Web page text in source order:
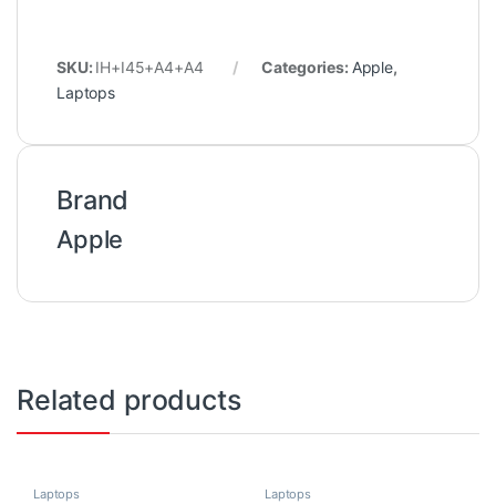
SKU: IH+I45+A4+A4 Categories: Apple,
Laptops
Brand
Apple
Related products
Laptops Laptops